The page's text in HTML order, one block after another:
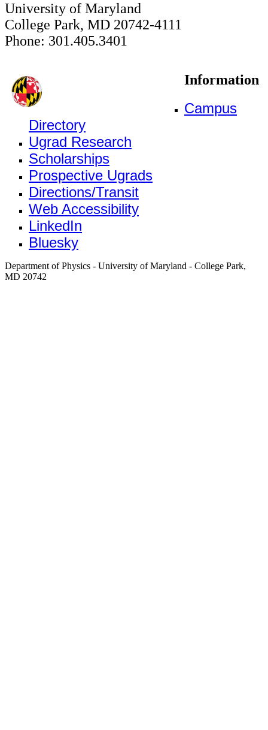
University of Maryland
College Park, MD 20742-4111
Phone: 301.405.3401
Information
Campus
Directory
Ugrad Research
Scholarships
Prospective Ugrads
Directions/Transit
Web Accessibility
LinkedIn
Bluesky
Department of Physics - University of Maryland - College Park,
MD 20742